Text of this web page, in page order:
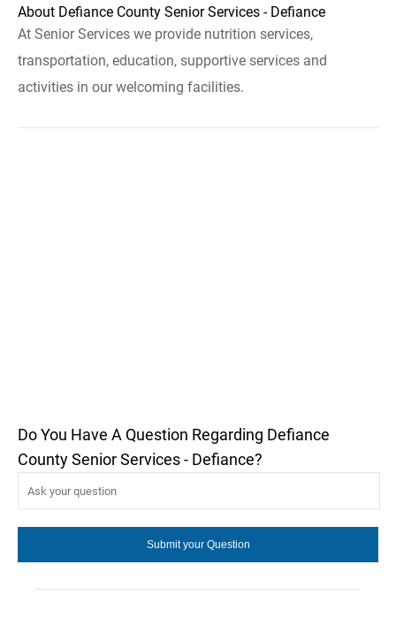
About Defiance County Senior Services - Defiance
At Senior Services we provide nutrition services,
transportation, education, supportive services and
activities in our welcoming facilities.
Do You Have A Question Regarding Defiance
County Senior Services - Defiance?